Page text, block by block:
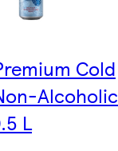
Cold
Alcoholic
L